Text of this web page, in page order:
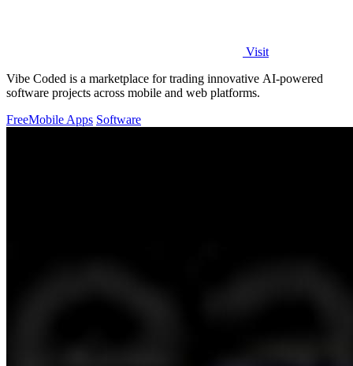
Visit
Vibe Coded is a marketplace for trading innovative AI-powered
software projects across mobile and web platforms.
FreeMobile Apps Software